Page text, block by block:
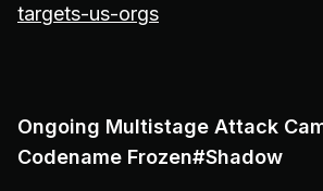
targets-us-orgs
Ongoing Multistage Attack
Codename Frozen#Shadow